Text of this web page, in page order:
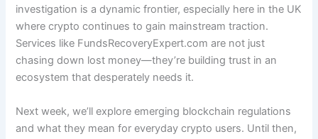
investigation is a dynamic frontier, especially here in the UK
where crypto continues to gain mainstream traction.
Services like FundsRecoveryExpert.com are not just
chasing down lost money—they’re building trust in an
ecosystem that desperately needs it.
Next week, we’ll explore emerging blockchain regulations
and what they mean for everyday crypto users. Until then,